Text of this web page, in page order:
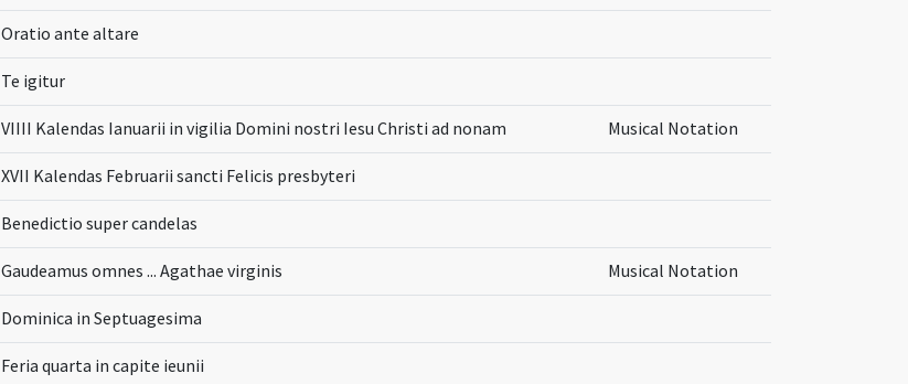
Oratio ante altare
Te igitur
VIIII Kalendas Ianuarii in vigilia Domini nostri Iesu Christi ad nonam Musical Notation
XVII Kalendas Februarii sancti Felicis presbyteri
Benedictio super candelas
Gaudeamus omnes ... Agathae virginis Musical Notation
Dominica in Septuagesima
Feria quarta in capite ieunii